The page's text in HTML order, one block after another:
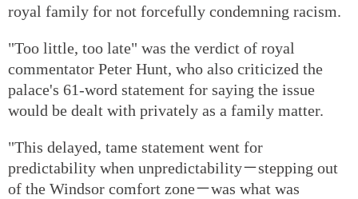
royal family for not forcefully condemning racism.
"Too little, too late" was the verdict of royal
commentator Peter Hunt, who also criticized the
palace's 61-word statement for saying the issue
would be dealt with privately as a family matter.
"This delayed, tame statement went for
predictability when unpredictability－stepping out
of the Windsor comfort zone－was what was